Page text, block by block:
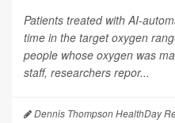
Patients treated with AI-
time in the target oxygen
people whose oxygen was
staff, researchers repor...
Dennis Thompson HealthDay